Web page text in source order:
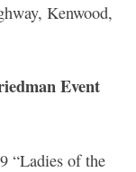
Kenwood,
Event
“Ladies of the